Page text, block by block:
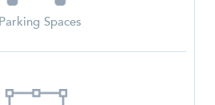
Parking Spaces